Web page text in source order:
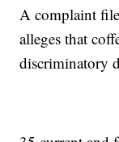
A complaint
alleges that
discriminatory